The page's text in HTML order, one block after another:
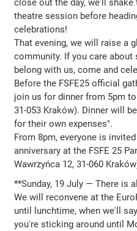
close out the day, we'll
theatre session before
celebrations!
That evening, we will raise a
community. If you care about
belong with us, come and
Before the FSFE25 official
join us for dinner from 5pm
31-053 Kraków). Dinner will
for their own expenses".
From 8pm, everyone is
anniversary at the FSFE 25
Wawrzyńca 12, 31-060
**Sunday, 19 July — There is
We will reconvene at the
until lunchtime, when we'll
you're sticking around until